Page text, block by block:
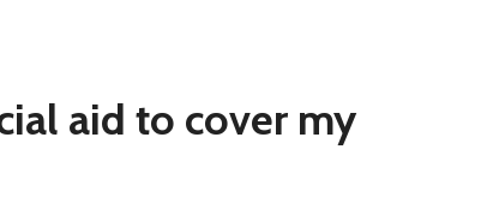
aid to cover my